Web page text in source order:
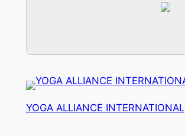
YOGA ALLIANCE INTERNATIONAL